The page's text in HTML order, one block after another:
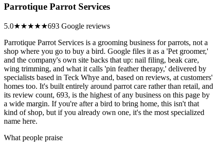
Parrotique Parrot Services
5.0★★★★★693 Google reviews
Parrotique Parrot Services is a grooming business for parrots, not a
shop where you go to buy a bird. Google files it as a 'Pet groomer,'
and the company's own site backs that up: nail filing, beak care,
wing trimming, and what it calls 'pin feather therapy,' delivered by
specialists based in Teck Whye and, based on reviews, at customers'
homes too. It's built entirely around parrot care rather than retail, and
its review count, 693, is the highest of any business on this page by
a wide margin. If you're after a bird to bring home, this isn't that
kind of shop, but if you already own one, it's the most specialized
name here.
What people praise